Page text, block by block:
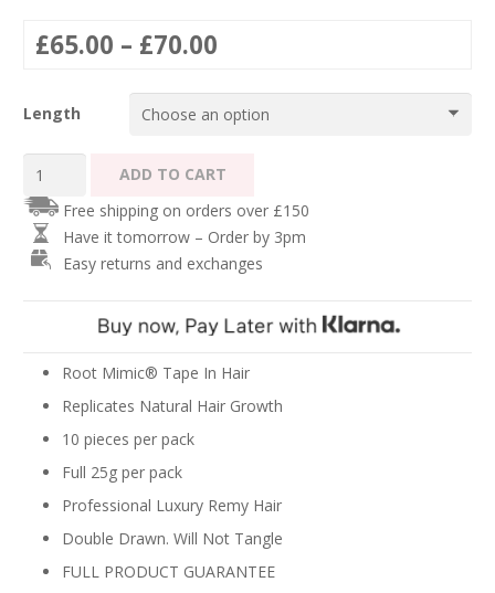
£65.00 – £70.00
£65.00
through
Length
Root
Tape
Hair
Extensions
#18
ADD TO CART
Free shipping on orders over £150
Have it tomorrow – Order by 3pm
Easy returns and exchanges
Root Mimic® Tape In Hair
Replicates Natural Hair Growth
10 pieces per pack
Full 25g per pack
Professional Luxury Remy Hair
Double Drawn. Will Not Tangle
FULL PRODUCT GUARANTEE